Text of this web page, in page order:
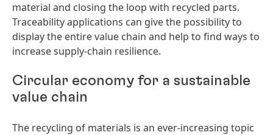
material and closing the loop with recycled parts.
Traceability applications can give the possibility to
display the entire value chain and help to find ways to
increase supply-chain resilience.
Circular economy for a sustainable
value chain
The recycling of materials is an ever-increasing topic